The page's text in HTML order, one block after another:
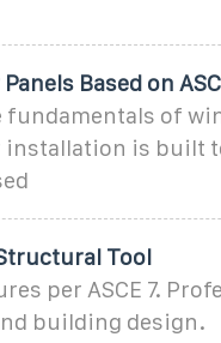
Based on
fundamentals of
installation is built
Tool
per ASCE 7.
building design.